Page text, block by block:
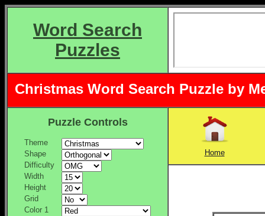
Word Search
Puzzles
Christmas Word Search Puzzle by
Puzzle Controls
Theme
Shape
Difficulty
Width
Height
Grid
Color 1
Home